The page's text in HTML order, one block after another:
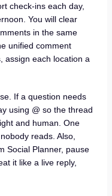
check-ins each day,
You will clear
in the same
unified comment
assign each location a
If a question needs
using @ so the thread
and human. One
reads. Also,
Social Planner, pause
it like a live reply,